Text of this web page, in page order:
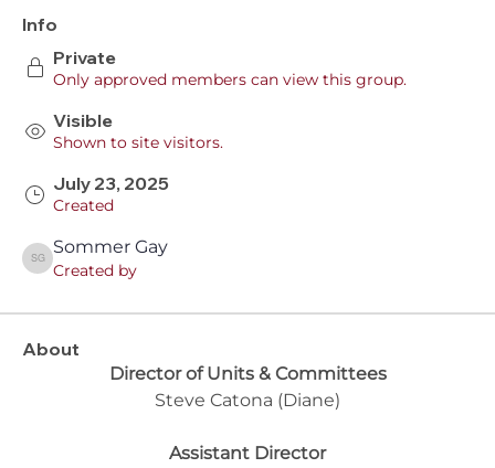
Info
Private
Only approved members can view this group.
Visible
Shown to site visitors.
July 23, 2025
Created
Sommer Gay
Sommer Gay
Created by
About
Director of Units & Committees
Steve Catona (Diane)
Assistant Director